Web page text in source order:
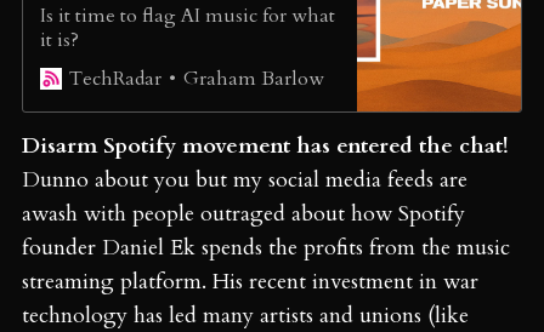
Is it time to flag AI music for what
it is?
TechRadar
Graham Barlow
Disarm Spotify movement has entered the chat!
Dunno about you but my social media feeds are
awash with people outraged about how Spotify
founder Daniel Ek spends the profits from the music
streaming platform. His recent investment in war
technology has led many artists and unions (like